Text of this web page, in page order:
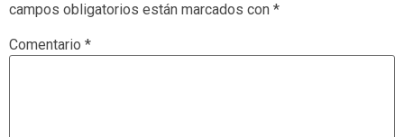
campos obligatorios están marcados con *
Comentario *